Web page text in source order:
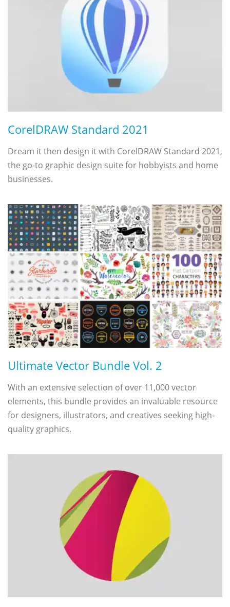
CorelDRAW Standard 2021
Dream it then design it with CorelDRAW Standard 2021,
the go-to graphic design suite for hobbyists and home
businesses.
Ultimate Vector Bundle Vol. 2
With an extensive selection of over 11,000 vector
elements, this bundle provides an invaluable resource
for designers, illustrators, and creatives seeking high-
quality graphics.